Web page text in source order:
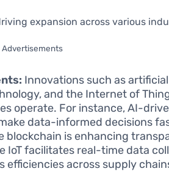
expansion across various
Advertisements
Innovations such as artificial
and the Internet of
operate. For instance, AI-
data-informed decisions
blockchain is enhancing
IoT facilitates real-time data
efficiencies across supply